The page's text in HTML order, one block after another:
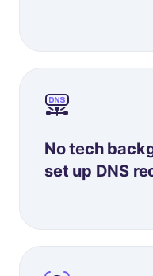
No tech
set up DNS